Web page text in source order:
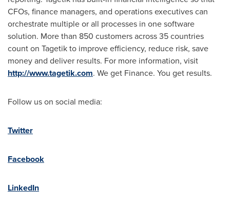
CFOs, finance managers, and operations executives can
orchestrate multiple or all processes in one software
solution. More than 850 customers across 35 countries
count on Tagetik to improve efficiency, reduce risk, save
money and deliver results. For more information, visit
http://www.tagetik.com. We get Finance. You get results.
Follow us on social media:
Twitter
Facebook
LinkedIn